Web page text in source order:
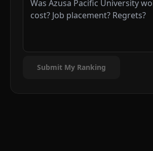
Submit My Ranking